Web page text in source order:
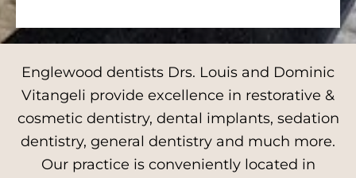
Englewood dentists Drs. Louis and Dominic
Vitangeli provide excellence in restorative &
cosmetic dentistry, dental implants, sedation
dentistry, general dentistry and much more.
Our practice is conveniently located in